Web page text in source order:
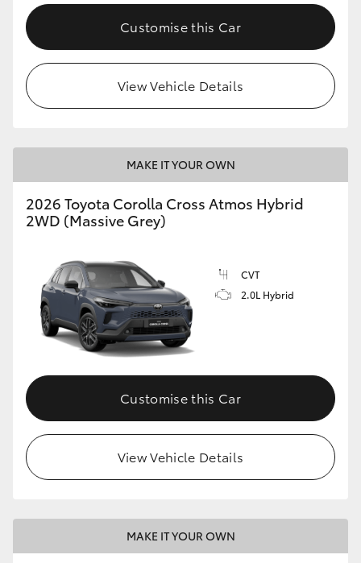
Customise this Car
View Vehicle Details
MAKE IT YOUR OWN
2026 Toyota Corolla Cross Atmos Hybrid
2WD (Massive Grey)
CVT
2.0L Hybrid
Customise this Car
View Vehicle Details
MAKE IT YOUR OWN